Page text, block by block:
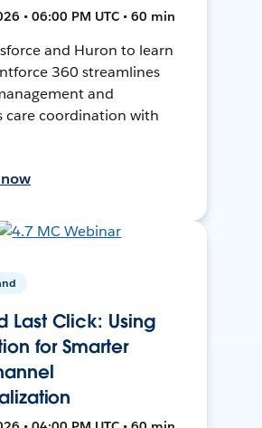
• 06:00 PM UTC • 60 min
and Huron to learn
360 streamlines
and
care coordination with
Last Click: Using
for Smarter